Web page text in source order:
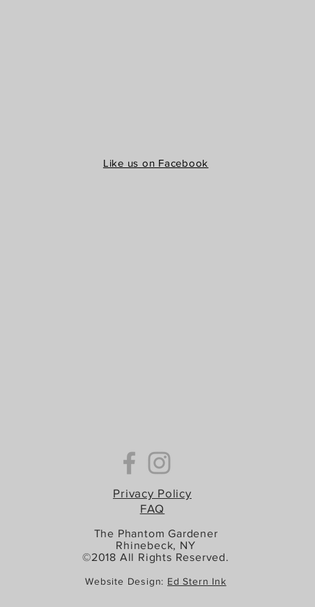
Like us on Facebook
Privacy Policy
FAQ
The Phantom Gardener
Rhinebeck, NY
©2018 All Rights Reserved.
Website Design: Ed Stern Ink